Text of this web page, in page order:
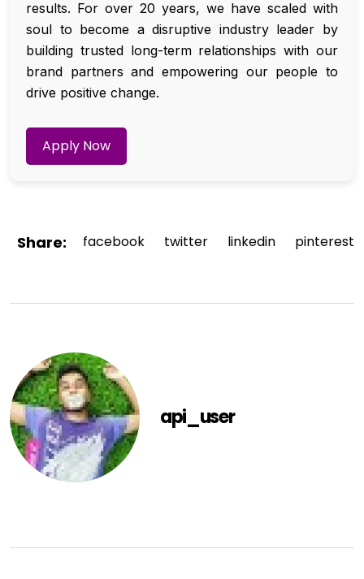
results. For over 20 years, we have scaled with
soul to become a disruptive industry leader by
building trusted long-term relationships with our
brand partners and empowering our people to
drive positive change.
Apply Now
Share: facebook twitter linkedin pinterest
api_user